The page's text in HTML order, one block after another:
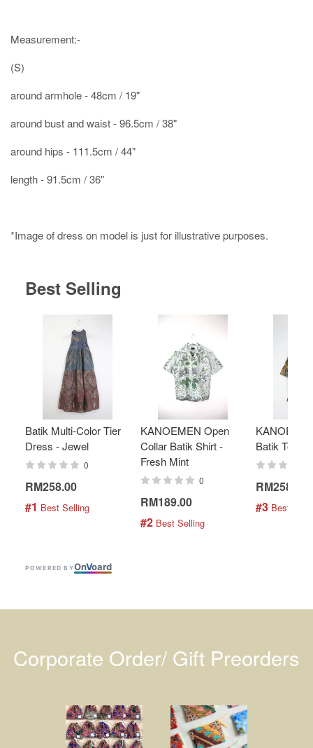
Measurement:-
(S)
around armhole - 48cm / 19"
around bust and waist - 96.5cm / 38"
around hips - 111.5cm / 44"
length - 91.5cm / 36"
*Image of dress on model is just for illustrative purposes.
Best Selling
Batik Multi-Color Tier
Dress - Jewel
0
RM258.00
#1 Best Selling
KANOEMEN Open
Collar Batik Shirt -
Fresh Mint
0
RM189.00
#2 Best Selling
Batik Top -
RM258.00
#3 Best
POWERED BYOnVoard
Corporate Order/ Gift Preorders